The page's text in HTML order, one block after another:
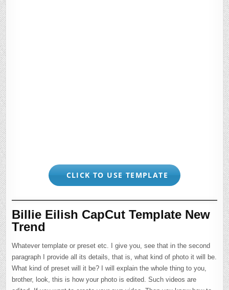
CLICK TO USE TEMPLATE
Billie Eilish CapCut Template New
Trend
Whatever template or preset etc. I give you, see that in the second
paragraph I provide all its details, that is, what kind of photo it will be.
What kind of preset will it be? I will explain the whole thing to you,
brother, look, this is how your photo is edited. Such videos are